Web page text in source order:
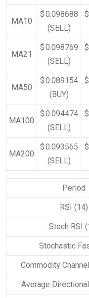
MA10
$ 0.098688
(SELL)
MA21
$ 0.098769
(SELL)
MA50
$ 0.089154
(BUY)
MA100
$ 0.094474
(SELL)
MA200
$ 0.093565
(SELL)
Period
RSI (14)
Stoch RSI
Stochastic
Commodity
Average